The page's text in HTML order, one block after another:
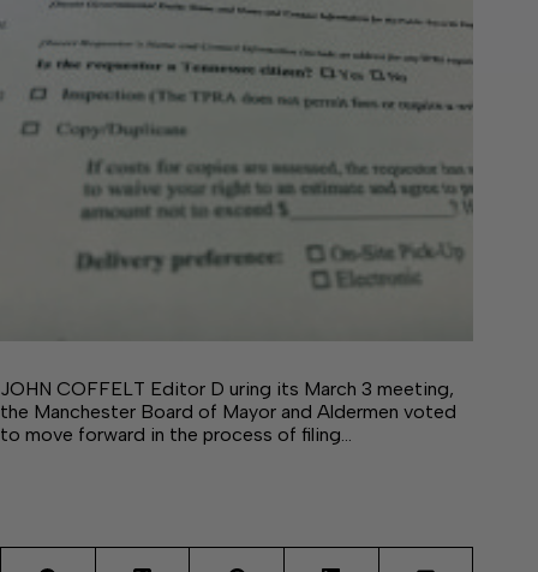
JOHN COFFELT Editor D uring its March 3 meeting,
the Manchester Board of Mayor and Aldermen voted
to move forward in the process of filing…